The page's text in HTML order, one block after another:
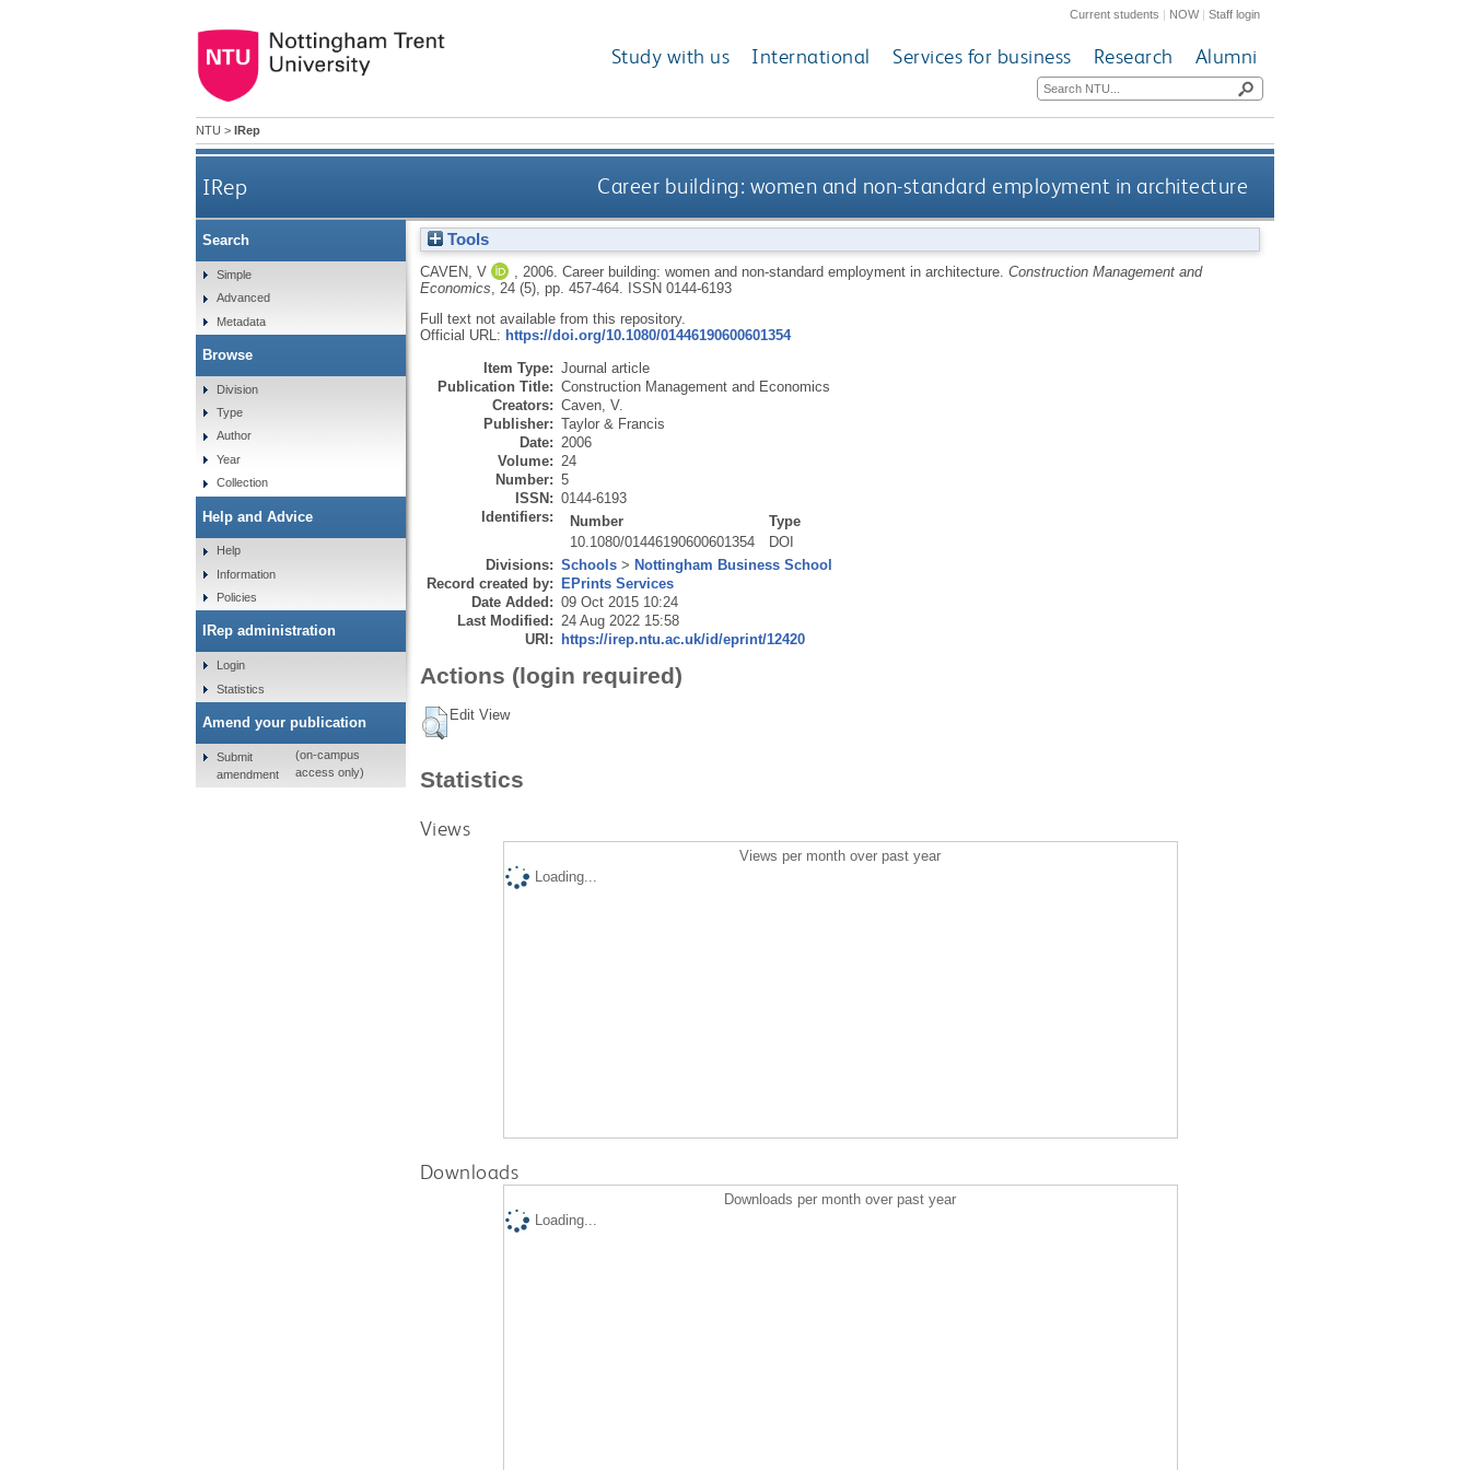
Current students | NOW|Staff login
Study with us International Services for business Research Alumni
NTU > IRep
IRep Career building: women and non-standard employment in architecture
Tools
CAVEN, V 2006. Career building: women and non-standard employment in architecture. Construction Management and
Economics , 24 (5), pp. 457-464.
ISSN 0144-6193
Full text not available from this repository.
Official URL: https://doi.org/10.1080/01446190600601354
Item Type: Journal article
Publication Title: Construction Management and Economics
Creators: Caven, V.
Publisher: Taylor & Francis
Date: 2006
Volume: 24
Number: 5
ISSN: 0144-6193
Identifiers:
Number
Type
10.1080/01446190600601354
DOI
Divisions: Schools> Nottingham Business School
Record created by: EPrints Services
Date Added: 09 Oct 2015 10:24
Last Modified: 24 Aug 2022 15:58
URI: https://irep.ntu.ac.uk/id/eprint/12420
Actions (login required)
Edit View
Statistics
Views
Views per month over past year
Loading...
Downloads
Downloads per month over past year
Loading...
Search
Simple
Advanced
Metadata
Browse
Division
Type
Author
Year
Collection
Help and Advice
Help
Information
Policies
IRep administration
Login
Statistics
Amend your publication
Submit
amendment
(on-campus
access only)